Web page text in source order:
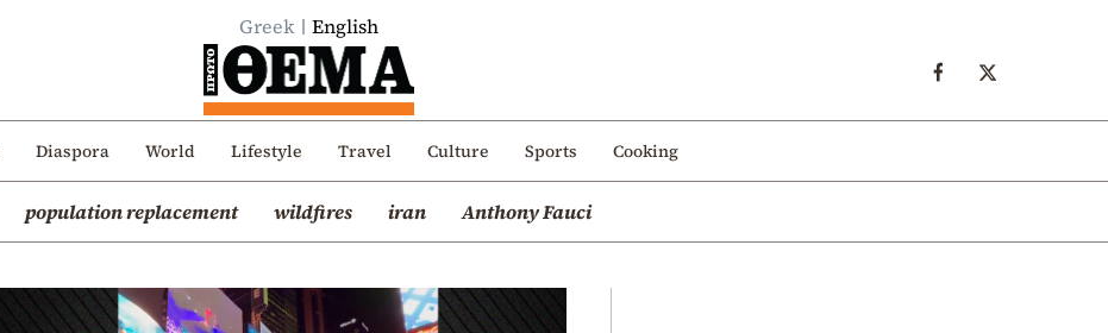
Greek English
Diaspora World Lifestyle Travel Culture Sports Cooking
population replacement wildfires iran Anthony Fauci